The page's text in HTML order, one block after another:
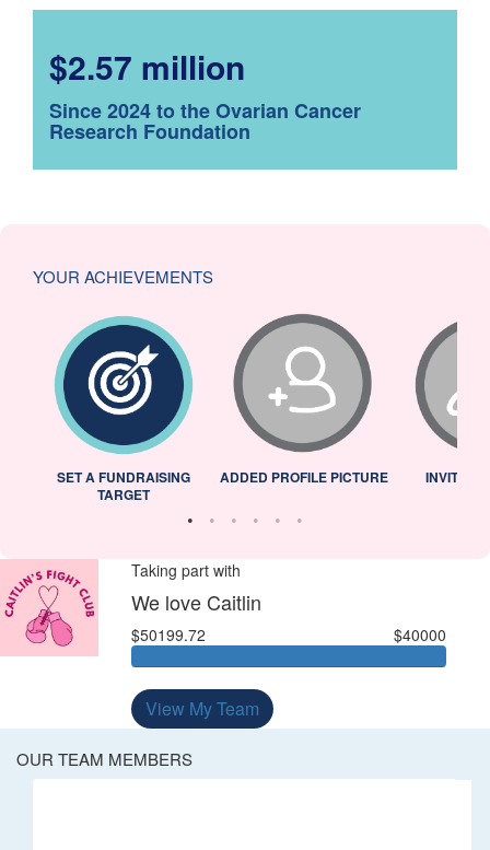
$2.57 million
Since 2024 to the Ovarian Cancer
Research Foundation
YOUR ACHIEVEMENTS
SET A FUNDRAISING
TARGET
ADDED PROFILE PICTURE INVITED
Taking part with
We love Caitlin
$50199.72 $40000
View My Team
OUR TEAM MEMBERS